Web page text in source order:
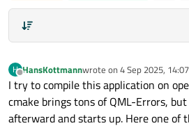
H
Offline
HansKottmannwrote on 4 Sep 2025, 14:07
last edited by
I try to compile this application on
cmake brings tons of QML-Errors,
afterward and starts up. Here one of